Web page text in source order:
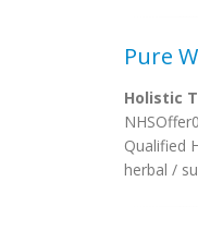
Pure
Holistic
Qualified
herbal /